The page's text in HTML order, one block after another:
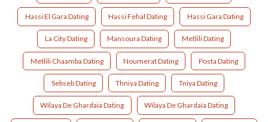
Hassi El Gara Dating Hassi Fehal Dating Hassi Gara Dating
La City Dating Mansoura Dating Metlili Dating
Metlili Chaamba Dating Noumerat Dating Posta Dating
Sebseb Dating Thniya Dating Tniya Dating
Wilaya De Ghardaia Dating Wilaya De Ghardaïa Dating